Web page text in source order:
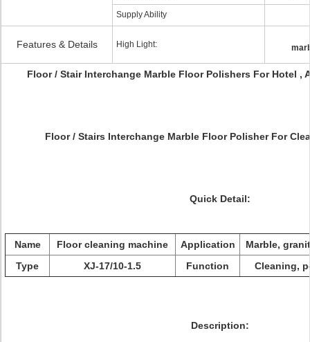
Supply Ability
Features & Details High Light:
Floor / Stair Interchange Marble Floor Polishers For Hotel ,
Floor / Stairs Interchange Marble Floor Polisher For
Quick Detail:
Name Floor cleaning machine Application
Marble,
Type
XJ-17/10-1.5 Function Cleaning,
Description: